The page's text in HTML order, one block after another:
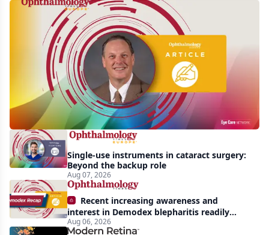
human
gene-
silencing
therapy
launched
to
vision-
threatening
effects
Single-use instruments in cataract surgery:
Beyond the backup role
Aug 07, 2026
Recent increasing awareness and
interest in Demodex blepharitis readily
apparent: half-year recap
Aug 06, 2026